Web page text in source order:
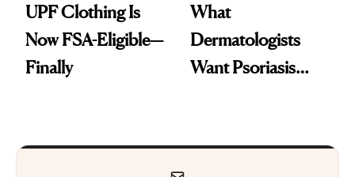
UPF Clothing Is
Now FSA-Eligible—
Finally
What
Dermatologists
Want Psoriasis